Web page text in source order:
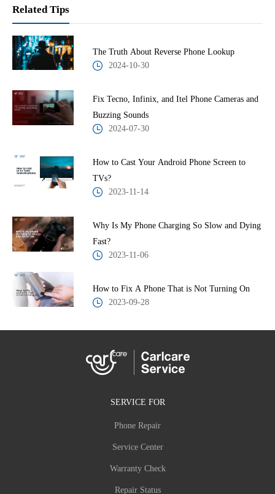
Related Tips
The Truth About Reverse Phone Lookup
2024-10-30
Fix Tecno, Infinix, and Itel Phone Cameras and
Buzzing Sounds
2024-07-30
How to Cast Your Android Phone Screen to
TVs?
2023-11-14
Why Is My Phone Charging So Slow and Dying
Fast?
2023-11-06
How to Fix A Phone That is Not Turning On
2023-09-28
SERVICE FOR
Phone Repair
Service Center
Warranty Check
Repair Status